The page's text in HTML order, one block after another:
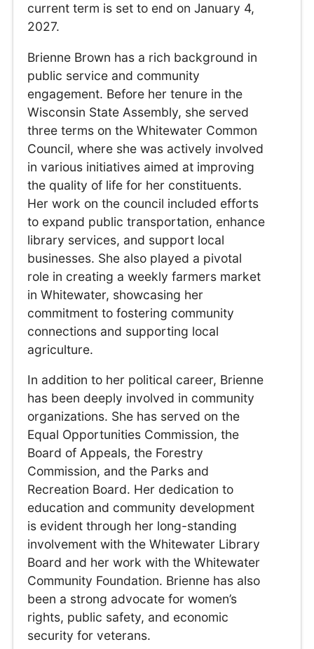
current term is set to end on January 4,
2027.
Brienne Brown has a rich background in
public service and community
engagement. Before her tenure in the
Wisconsin State Assembly, she served
three terms on the Whitewater Common
Council, where she was actively involved
in various initiatives aimed at improving
the quality of life for her constituents.
Her work on the council included efforts
to expand public transportation, enhance
library services, and support local
businesses. She also played a pivotal
role in creating a weekly farmers market
in Whitewater, showcasing her
commitment to fostering community
connections and supporting local
agriculture.
In addition to her political career, Brienne
has been deeply involved in community
organizations. She has served on the
Equal Opportunities Commission, the
Board of Appeals, the Forestry
Commission, and the Parks and
Recreation Board. Her dedication to
education and community development
is evident through her long-standing
involvement with the Whitewater Library
Board and her work with the Whitewater
Community Foundation. Brienne has also
been a strong advocate for women’s
rights, public safety, and economic
security for veterans.